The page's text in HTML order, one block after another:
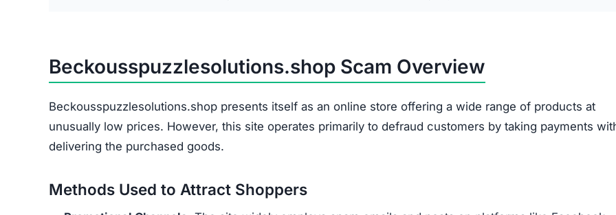
Beckousspuzzlesolutions.shop Scam Overview
Beckousspuzzlesolutions.shop presents itself as an online store offering a wide range of products at
unusually low prices. However, this site operates primarily to defraud customers by taking payments
delivering the purchased goods.
Methods Used to Attract Shoppers